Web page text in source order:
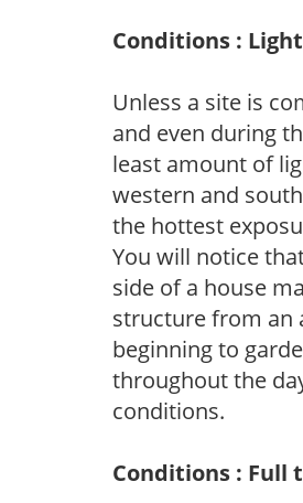
Conditions :
Unless a site is
and even during
least amount of
western and
the hottest
You will notice
side of a house
structure from an
beginning to
throughout the
conditions.
Conditions : Full